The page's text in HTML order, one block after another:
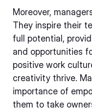
Moreover,
They inspire their
full potential,
and opportunities
positive work
creativity thrive.
importance of
them to take